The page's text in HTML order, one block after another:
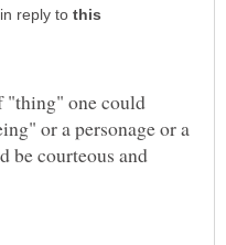
in reply to
"thing" one could
or a personage or a
be courteous and